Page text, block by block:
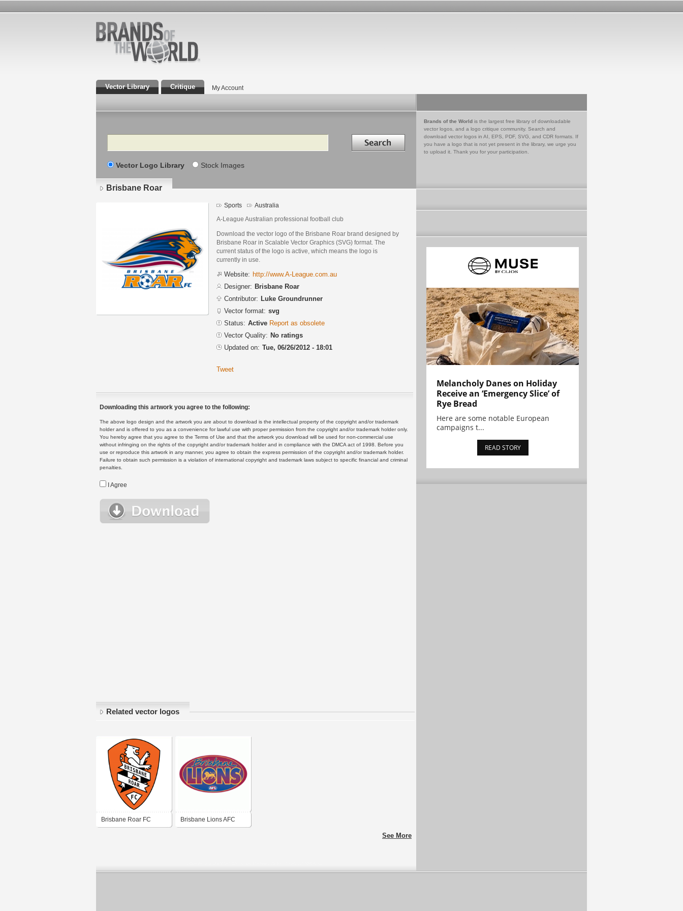
Vector Library Critique My Account
Search Search in
Vector Logo Library Stock Images
Brands of the World is the largest free library of downloadable
vector logos, and a logo critique community. Search and
download vector logos in AI, EPS, PDF, SVG, and CDR formats. If
you have a logo that is not yet present in the library, we urge you
to upload it. Thank you for your participation.
Brisbane Roar
Sports Australia
A-League Australian professional football club
Download the vector logo of the Brisbane Roar brand designed by
Brisbane Roar in Scalable Vector Graphics (SVG) format. The
current status of the logo is active, which means the logo is
currently in use.
Website: http://www.A-League.com.au
Designer: Brisbane Roar
Contributor: Luke Groundrunner
Vector format: svg
Status: Active Report as obsolete
Vector Quality: No ratings
Updated on: Tue, 06/26/2012 - 18:01
Tweet
Downloading this artwork you agree to the following:
The above logo design and the artwork you are about to download is the intellectual property of the copyright and/or trademark
holder and is offered to you as a convenience for lawful use with proper permission from the copyright and/or trademark holder only.
You hereby agree that you agree to the Terms of Use and that the artwork you download will be used for non-commercial use
without infringing on the rights of the copyright and/or trademark holder and in compliance with the DMCA act of 1998. Before you
use or reproduce this artwork in any manner, you agree to obtain the express permission of the copyright and/or trademark holder.
Failure to obtain such permission is a violation of international copyright and trademark laws subject to specific financial and criminal
penalties.
I Agree
Related vector logos
Brisbane Roar FC Brisbane Lions AFC
See More
Melancholy Danes on Holiday
Receive an ‘Emergency Slice’ of
Rye Bread
Here are some notable European
campaigns t...
READ STORY